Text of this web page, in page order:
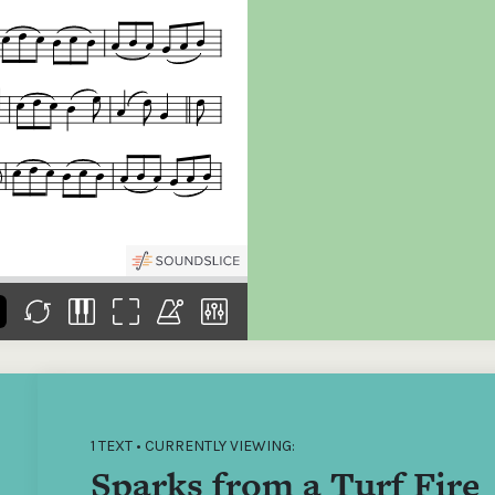
help ITMA digitise,
preserve and offer
free universal access
that would otherwise
be lost.
1 TEXT • CURRENTLY VIEWING:
Sparks from a Turf Fire